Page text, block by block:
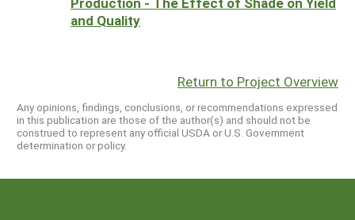
and Quality
Return to Project Overview
Any opinions, findings, conclusions, or recommendations expressed
in this publication are those of the author(s) and should not be
construed to represent any official USDA or U.S. Government
determination or policy.